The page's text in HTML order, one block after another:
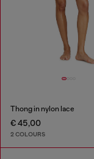
Thong in nylon lace
€ 45,00
2 COLOURS